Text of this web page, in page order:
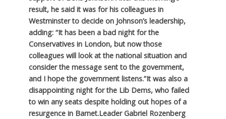
result, he said it was for his colleagues in
Westminster to decide on Johnson’s leadership,
adding: “It has been a bad night for the
Conservatives in London, but now those
colleagues will look at the national situation and
consider the message sent to the government,
and I hope the government listens.”It was also a
disappointing night for the Lib Dems, who failed
to win any seats despite holding out hopes of a
resurgence in Barnet.Leader Gabriel Rozenberg